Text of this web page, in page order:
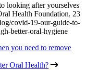
looking after yourselves
Health Foundation, 23
covid-19-our-guide-to-
better-oral-hygiene
you need to remove
Oral Health?